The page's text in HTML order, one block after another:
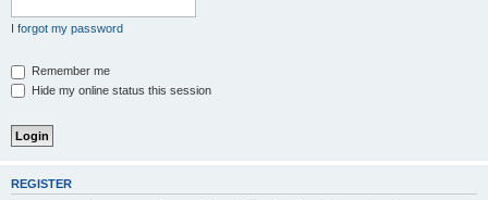
I forgot my password
Remember me
Hide my online status this session
REGISTER